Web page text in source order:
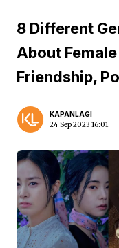
8 Different
About
Friendship,
KAPANLAGI
24 Sep 2023 16:01